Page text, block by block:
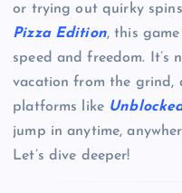
or trying out quirky
Pizza Edition, this
speed and freedom. It’s
vacation from the grind,
platforms like
jump in anytime,
Let’s dive deeper!